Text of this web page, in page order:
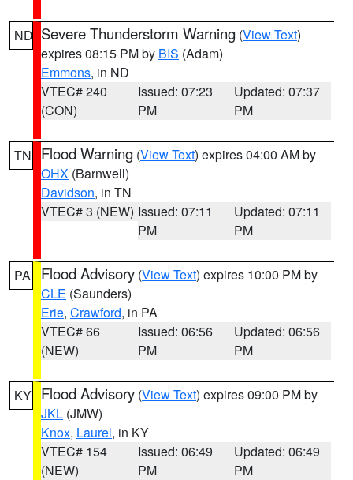
ND Severe Thunderstorm Warning (View Text)
expires 08:15 PM by BIS (Adam)
Emmons, in ND
VTEC# 240
(CON)
Issued: 07:23
PM
Updated: 07:37
PM
TN Flood Warning (View Text) expires 04:00 AM by
OHX (Barnwell)
Davidson, in TN
VTEC# 3 (NEW) Issued: 07:11
PM
Updated: 07:11
PM
PA Flood Advisory (View Text) expires 10:00 PM by
CLE (Saunders)
Erie, Crawford, in PA
VTEC# 66
(NEW)
Issued: 06:56
PM
Updated: 06:56
PM
KY Flood Advisory (View Text) expires 09:00 PM by
JKL (JMW)
Knox, Laurel, in KY
VTEC# 154
(NEW)
Issued: 06:49
PM
Updated: 06:49
PM